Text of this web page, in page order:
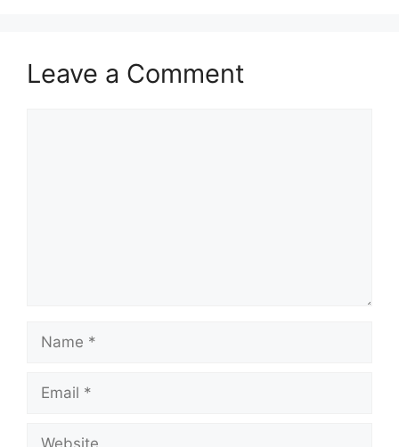
Leave a Comment
Name
Email
Website